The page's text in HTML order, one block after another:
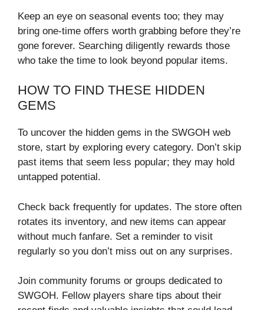
Keep an eye on seasonal events too; they may
bring one-time offers worth grabbing before they’re
gone forever. Searching diligently rewards those
who take the time to look beyond popular items.
HOW TO FIND THESE HIDDEN
GEMS
To uncover the hidden gems in the SWGOH web
store, start by exploring every category. Don’t skip
past items that seem less popular; they may hold
untapped potential.
Check back frequently for updates. The store often
rotates its inventory, and new items can appear
without much fanfare. Set a reminder to visit
regularly so you don’t miss out on any surprises.
Join community forums or groups dedicated to
SWGOH. Fellow players share tips about their